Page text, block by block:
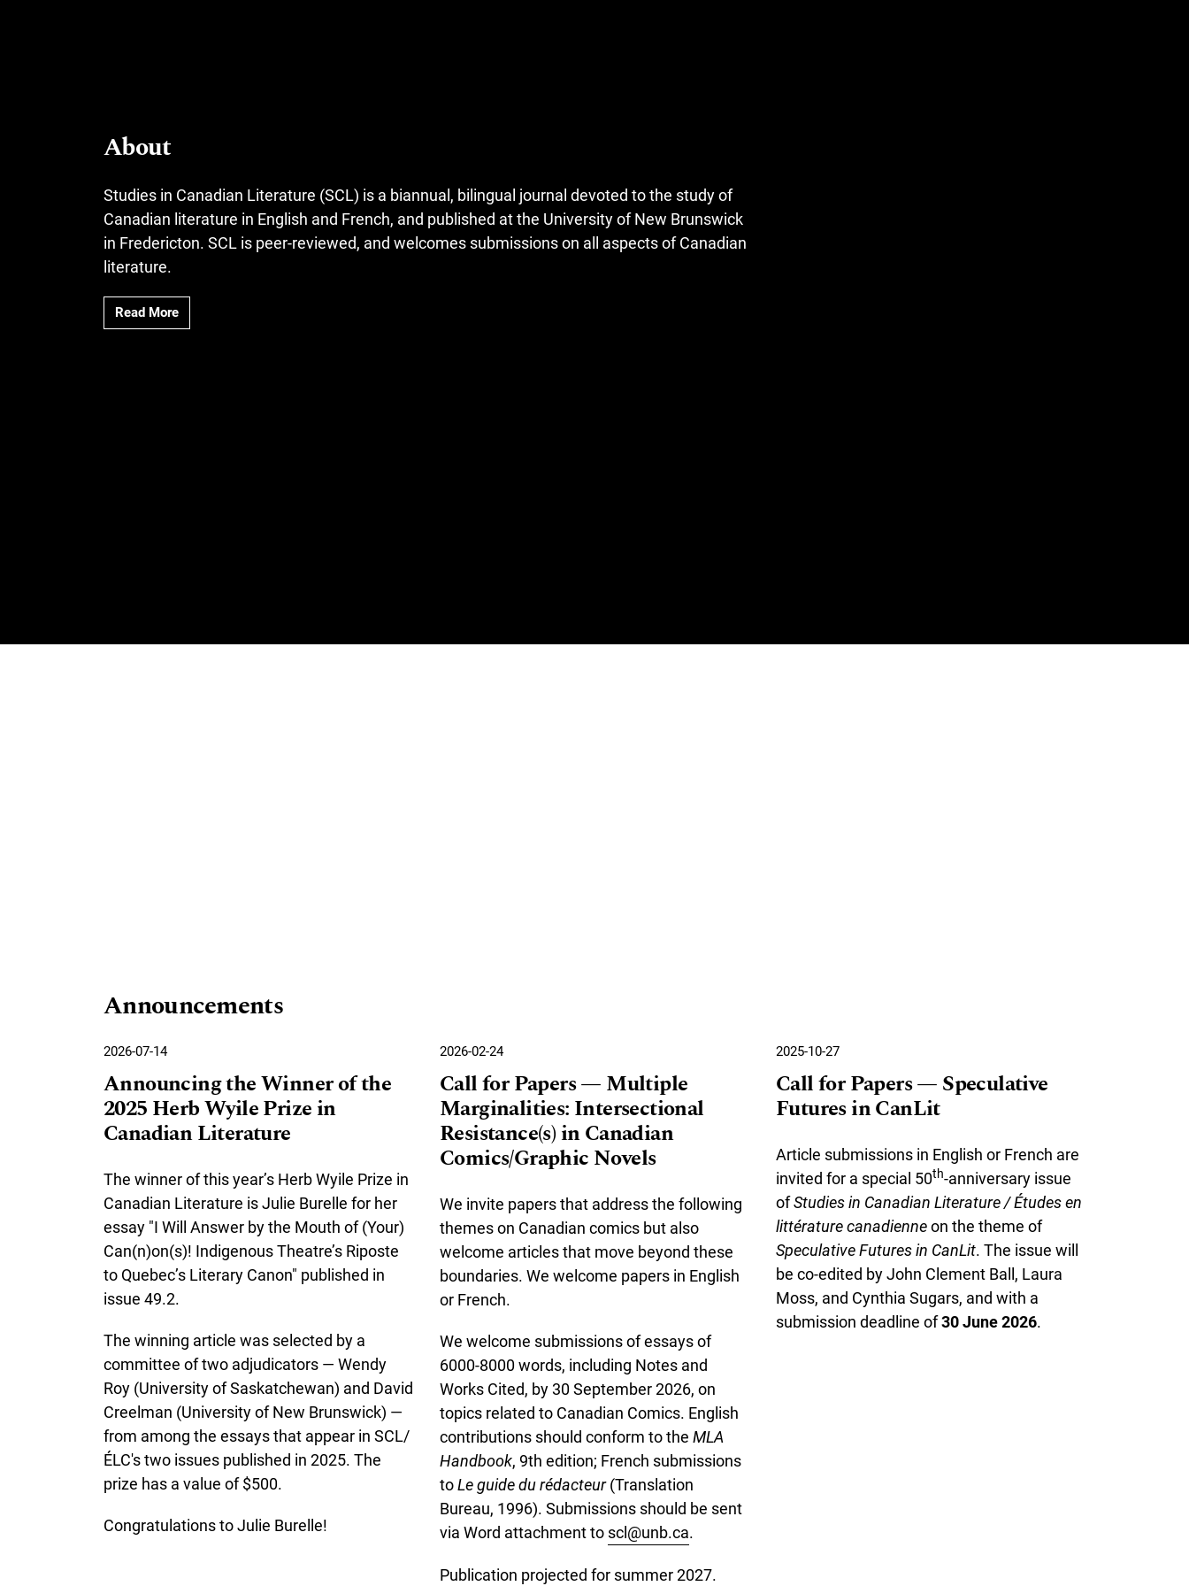
About
Studies in Canadian Literature (SCL) is a biannual, bilingual journal devoted to the study of
Canadian literature in English and French, and published at the University of New Brunswick
in Fredericton. SCL is peer-reviewed, and welcomes submissions on all aspects of Canadian
literature.
Read More
Announcements
2026-07-14
Announcing the Winner of the
2025 Herb Wyile Prize in
Canadian Literature
The winner of this year’s Herb Wyile Prize in
Canadian Literature is Julie Burelle for her
essay "I Will Answer by the Mouth of (Your)
Can(n)on(s)! Indigenous Theatre’s Riposte
to Quebec’s Literary Canon" published in
issue 49.2.
The winning article was selected by a
committee of two adjudicators — Wendy
Roy (University of Saskatchewan) and David
Creelman (University of New Brunswick) —
from among the essays that appear in SCL/
ÉLC's two issues published in 2025. The
prize has a value of $500.
Congratulations to Julie Burelle!
2026-02-24
Call for Papers — Multiple
Marginalities: Intersectional
Resistance(s) in Canadian
Comics/Graphic Novels
We invite papers that address the following
themes on Canadian comics but also
welcome articles that move beyond these
boundaries. We welcome papers in English
or French.
We welcome submissions of essays of
6000-8000 words, including Notes and
Works Cited, by 30 September 2026, on
topics related to Canadian Comics. English
contributions should conform to the MLA
Handbook, 9th edition; French submissions
toLe guide du rédacteur(Translation
Bureau, 1996). Submissions should be sent
via Word attachment to scl@unb.ca.
Publication projected for summer 2027.
2025-10-27
Call for Papers — Speculative
Futures in CanLit
Article submissions in English or French are
invited for a special 50th-anniversary issue
ofStudies in Canadian Literature / Études en
littérature canadienneon the theme of
Speculative Futures in CanLit. The issue will
be co-edited by John Clement Ball, Laura
Moss, and Cynthia Sugars, and with a
submission deadline of30 June 2026.